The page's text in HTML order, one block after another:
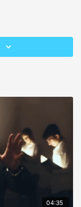
04:35